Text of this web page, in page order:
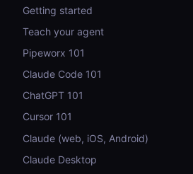
Getting started
Teach your agent
Pipeworx 101
Claude Code 101
ChatGPT 101
Cursor 101
Claude (web, iOS, Android)
Claude Desktop